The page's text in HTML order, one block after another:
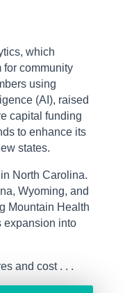
which
for community
using
(AI), raised
capital funding
to enhance its
states.
North Carolina.
Wyoming, and
Mountain Health
expansion into
and cost . . .